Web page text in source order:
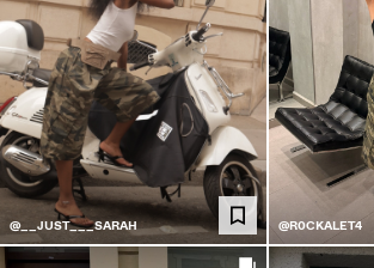
@__JUST___SARAH @R0CKALET4